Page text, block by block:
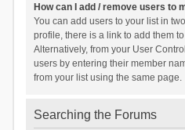
How can I add / remove users to
You can add users to your list in
profile, there is a link to add them
Alternatively, from your User
users by entering their member
from your list using the same page.
Searching the Forums